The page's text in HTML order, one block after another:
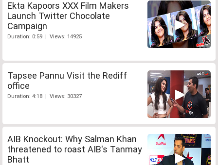
Ekta Kapoors XXX Film Makers
Launch Twitter Chocolate
Campaign
Duration: 0:59 | Views: 14925
Tapsee Pannu Visit the Rediff
office
Duration: 4:18 | Views: 30327
AIB Knockout: Why Salman Khan
threatened to roast AIB's Tanmay
Bhatt